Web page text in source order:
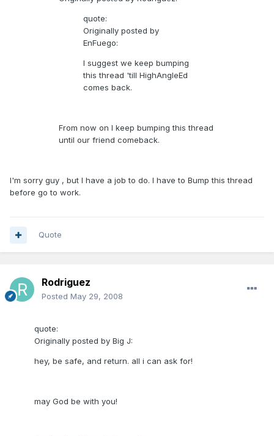
quote:
Originally posted by
EnFuego:
I suggest we keep bumping
this thread 'till HighAngleEd
comes back.
From now on I keep bumping this thread
until our friend comeback.
I'm sorry guy , but I have a job to do. I have to Bump this thread
before go to work.
Quote
Rodriguez
Posted May 29, 2008
quote:
Originally posted by Big J:
hey, be safe, and return. all i can ask for!
may God be with you!